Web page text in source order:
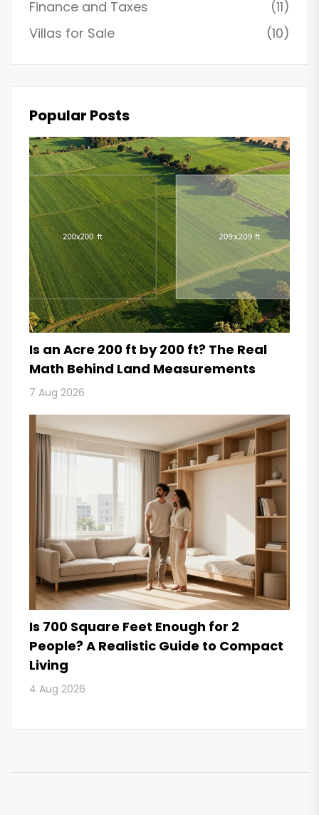
Finance and Taxes
(11)
Villas for Sale
(10)
Popular Posts
Is an Acre 200 ft by 200 ft? The Real
Math Behind Land Measurements
7 Aug 2026
Is 700 Square Feet Enough for 2
People? A Realistic Guide to Compact
Living
4 Aug 2026